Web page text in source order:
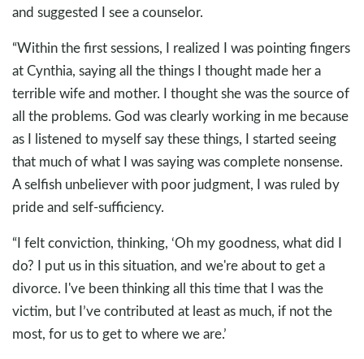
and suggested I see a counselor.
“Within the first sessions, I realized I was pointing fingers
at Cynthia, saying all the things I thought made her a
terrible wife and mother. I thought she was the source of
all the problems. God was clearly working in me because
as I listened to myself say these things, I started seeing
that much of what I was saying was complete nonsense.
A selfish unbeliever with poor judgment, I was ruled by
pride and self-sufficiency.
“I felt conviction, thinking, ‘Oh my goodness, what did I
do? I put us in this situation, and we're about to get a
divorce. I've been thinking all this time that I was the
victim, but I’ve contributed at least as much, if not the
most, for us to get to where we are.’